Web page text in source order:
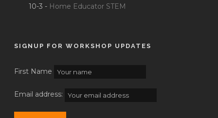
10-3 - Home Educator STEM
SIGNUP FOR WORKSHOP UPDATES
First Name
Email address: